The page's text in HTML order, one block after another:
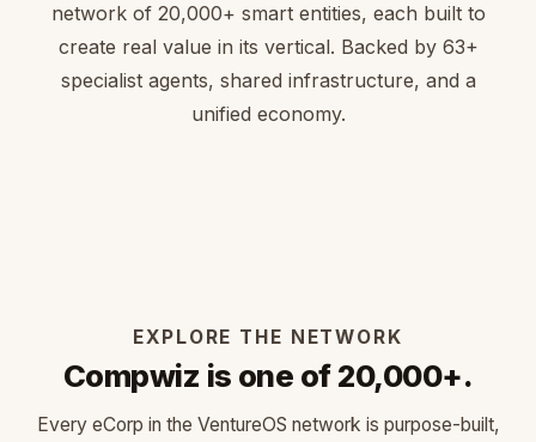
network of 20,000+ smart entities, each built to
create real value in its vertical. Backed by 63+
specialist agents, shared infrastructure, and a
unified economy.
EXPLORE THE NETWORK
Compwiz is one of 20,000+.
Every eCorp in the VentureOS network is purpose-built,